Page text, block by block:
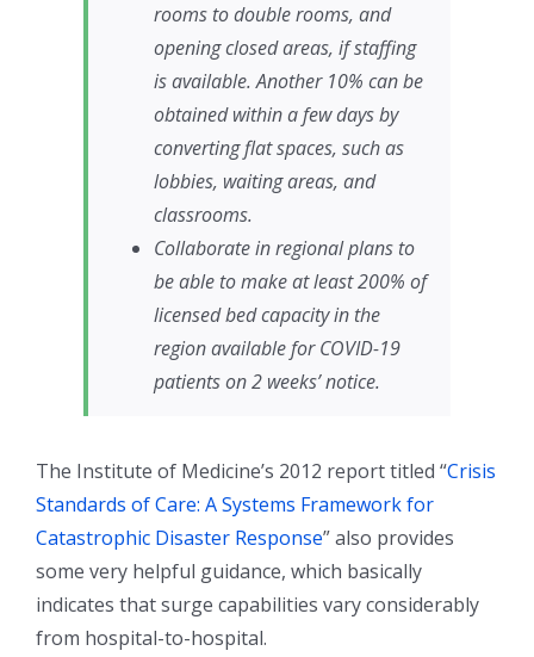
rooms to double rooms, and
opening closed areas, if staffing
is available. Another 10% can be
obtained within a few days by
converting flat spaces, such as
lobbies, waiting areas, and
classrooms.
Collaborate in regional plans to
be able to make at least 200% of
licensed bed capacity in the
region available for COVID-19
patients on 2 weeks’ notice.
The Institute of Medicine’s 2012 report titled “Crisis
Standards of Care: A Systems Framework for
Catastrophic Disaster Response” also provides
some very helpful guidance, which basically
indicates that surge capabilities vary considerably
from hospital-to-hospital.